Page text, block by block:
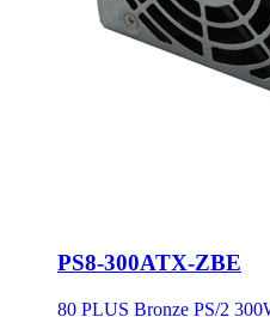
PS8-300ATX-ZBE
80 PLUS Bronze PS/2